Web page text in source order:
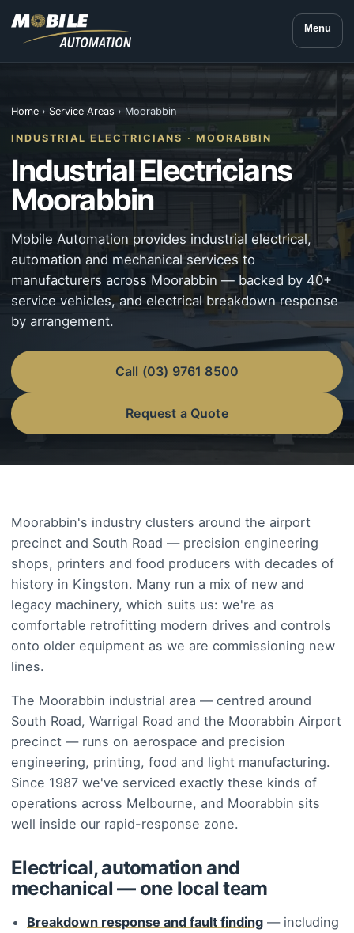
Menu
Home › Service Areas › Moorabbin
INDUSTRIAL ELECTRICIANS · MOORABBIN
Industrial Electricians
Moorabbin
Mobile Automation provides industrial electrical,
automation and mechanical services to
manufacturers across Moorabbin — backed by 40+
service vehicles, and electrical breakdown response
by arrangement.
Request a Quote
Call (03) 9761 8500
Moorabbin's industry clusters around the airport
precinct and South Road — precision engineering
shops, printers and food producers with decades of
history in Kingston. Many run a mix of new and
legacy machinery, which suits us: we're as
comfortable retrofitting modern drives and controls
onto older equipment as we are commissioning new
lines.
The Moorabbin industrial area — centred around
South Road, Warrigal Road and the Moorabbin Airport
precinct — runs on aerospace and precision
engineering, printing, food and light manufacturing.
Since 1987 we've serviced exactly these kinds of
operations across Melbourne, and Moorabbin sits
well inside our rapid-response zone.
Electrical, automation and
mechanical — one local team
Breakdown response and fault finding — including